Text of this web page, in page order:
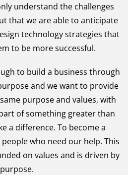
understand the challenges
that we are able to anticipate
technology strategies that
to be more successful.
to build a business through
and we want to provide
purpose and values, with
of something greater than
a difference. To become a
who need our help. This
on values and is driven by
purpose.